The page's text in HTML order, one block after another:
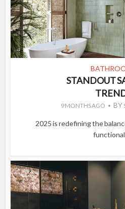
STANDOUT
9 MONTHS AGO BY
2025 is redefining the